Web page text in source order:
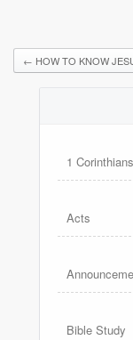
← HOW TO KNOW
1 Corinthians
Acts
Bible Study